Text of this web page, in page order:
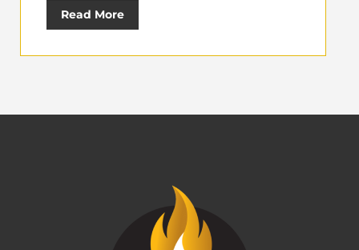
Read More